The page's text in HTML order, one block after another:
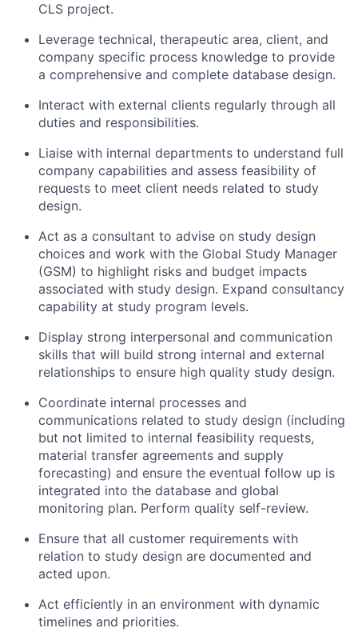
CLS project.
Leverage technical, therapeutic area, client, and
company specific process knowledge to provide
a comprehensive and complete database design.
Interact with external clients regularly through all
duties and responsibilities.
Liaise with internal departments to understand full
company capabilities and assess feasibility of
requests to meet client needs related to study
design.
Act as a consultant to advise on study design
choices and work with the Global Study Manager
(GSM) to highlight risks and budget impacts
associated with study design. Expand consultancy
capability at study program levels.
Display strong interpersonal and communication
skills that will build strong internal and external
relationships to ensure high quality study design.
Coordinate internal processes and
communications related to study design (including
but not limited to internal feasibility requests,
material transfer agreements and supply
forecasting) and ensure the eventual follow up is
integrated into the database and global
monitoring plan. Perform quality self-review.
Ensure that all customer requirements with
relation to study design are documented and
acted upon.
Act efficiently in an environment with dynamic
timelines and priorities.